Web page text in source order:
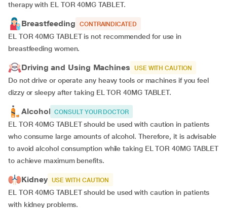
therapy with EL TOR 40MG TABLET.
Breastfeeding CONTRAINDICATED
EL TOR 40MG TABLET is not recommended for use in
breastfeeding women.
Driving and Using Machines USE WITH CAUTION
Do not drive or operate any heavy tools or machines if you feel
dizzy or sleepy after taking EL TOR 40MG TABLET.
Alcohol CONSULT YOUR DOCTOR
EL TOR 40MG TABLET should be used with caution in patients
who consume large amounts of alcohol. Therefore, it is advisable
to avoid alcohol consumption while taking EL TOR 40MG TABLET
to achieve maximum benefits.
Kidney USE WITH CAUTION
EL TOR 40MG TABLET should be used with caution in patients
with kidney problems.